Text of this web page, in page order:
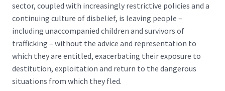
sector, coupled with increasingly restrictive policies and a
continuing culture of disbelief, is leaving people –
including unaccompanied children and survivors of
trafficking – without the advice and representation to
which they are entitled, exacerbating their exposure to
destitution, exploitation and return to the dangerous
situations from which they fled.